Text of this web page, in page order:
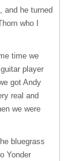
and he turned
who I
time we
player
got Andy
real and
we were
bluegrass
Yonder